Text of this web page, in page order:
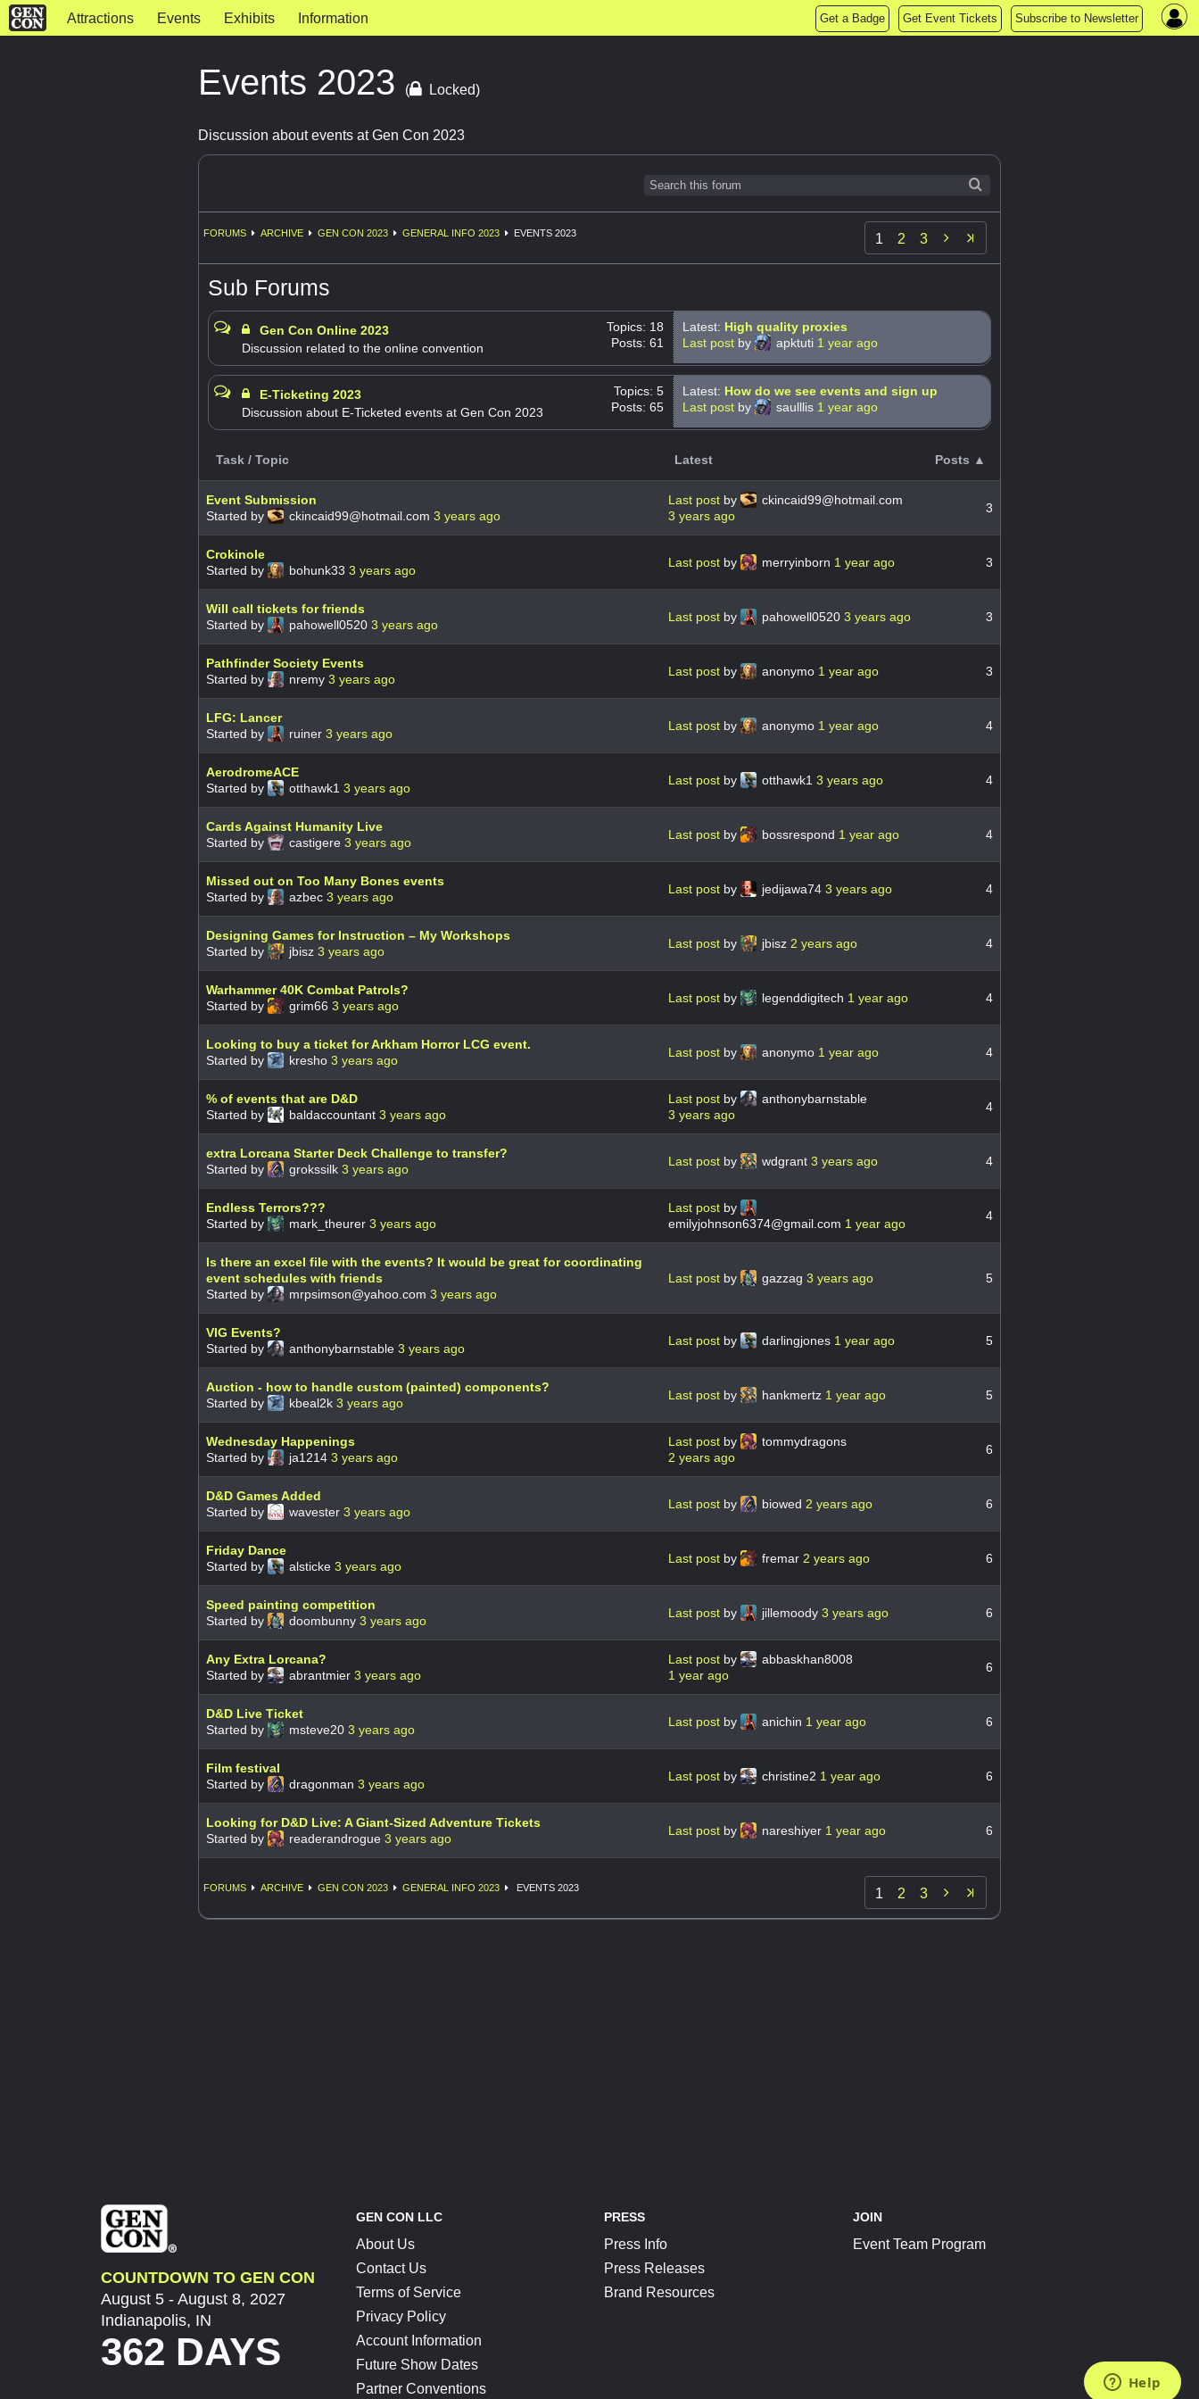
Attractions Events Exhibits Information Get a Badge Get Event Tickets Subscribe to Newsletter
Events 2023 ( Locked)
Discussion about events at Gen Con 2023
FORUMS ARCHIVE GEN CON 2023 GENERAL INFO 2023 EVENTS 2023 1 2 3 
Sub Forums
Gen Con Online 2023
Discussion related to the online convention
Topics: 18
Posts: 61
Latest: High quality proxies
Last post by apktuti 1 year ago
E-Ticketing 2023
Discussion about E-Ticketed events at Gen Con 2023
Topics: 5
Posts: 65
Latest: How do we see events and sign up
Last post by saulllis 1 year ago
Task / Topic Latest Posts ▲
Event Submission
Started by
ckincaid99@hotmail.com 3 years ago
Last post by
ckincaid99@hotmail.com
3 years ago
3
Crokinole
Started by
bohunk33 3 years ago
Last post by merryinborn 1 year ago 3
Will call tickets for friends
Started by
pahowell0520 3 years ago
Last post by pahowell0520 3 years ago 3
Pathfinder Society Events
Started by
nremy 3 years ago
Last post by anonymo 1 year ago 3
LFG: Lancer
Started by
ruiner 3 years ago
Last post by anonymo 1 year ago 4
AerodromeACE
Started by
otthawk1 3 years ago
Last post by otthawk1 3 years ago 4
Cards Against Humanity Live
Started by
castigere 3 years ago
Last post by bossrespond 1 year ago 4
Missed out on Too Many Bones events
Started by
azbec 3 years ago
Last post by jedijawa74 3 years ago 4
Designing Games for Instruction – My Workshops
Started by
jbisz 3 years ago
Last post by jbisz 2 years ago 4
Warhammer 40K Combat Patrols?
Started by
grim66 3 years ago
Last post by legenddigitech 1 year ago 4
Looking to buy a ticket for Arkham Horror LCG event.
Started by
kresho 3 years ago
Last post by anonymo 1 year ago 4
% of events that are D&D
Started by
baldaccountant 3 years ago
Last post by
anthonybarnstable
3 years ago
4
extra Lorcana Starter Deck Challenge to transfer?
Started by
grokssilk 3 years ago
Last post by wdgrant 3 years ago 4
Endless Terrors???
Started by
mark_theurer 3 years ago
Last post by
emilyjohnson6374@gmail.com 1 year ago
4
Is there an excel file with the events? It would be great for coordinating
event schedules with friends
Started by
mrpsimson@yahoo.com 3 years ago
Last post by gazzag 3 years ago 5
VIG Events?
Started by
anthonybarnstable 3 years ago
Last post by darlingjones 1 year ago 5
Auction - how to handle custom (painted) components?
Started by
kbeal2k 3 years ago
Last post by hankmertz 1 year ago 5
Wednesday Happenings
Started by
ja1214 3 years ago
Last post by
tommydragons
2 years ago
6
D&D Games Added
Started by
wavester 3 years ago
Last post by biowed 2 years ago 6
Friday Dance
Started by
alsticke 3 years ago
Last post by fremar 2 years ago 6
Speed painting competition
Started by
doombunny 3 years ago
Last post by jillemoody 3 years ago 6
Any Extra Lorcana?
Started by
abrantmier 3 years ago
Last post by
abbaskhan8008
1 year ago
6
D&D Live Ticket
Started by
msteve20 3 years ago
Last post by anichin 1 year ago 6
Film festival
Started by
dragonman 3 years ago
Last post by christine2 1 year ago 6
Looking for D&D Live: A Giant-Sized Adventure Tickets
Started by
readerandrogue 3 years ago
Last post by nareshiyer 1 year ago 6
FORUMS ARCHIVE GEN CON 2023 GENERAL INFO 2023 EVENTS 2023 1 2 3 
COUNTDOWN TO GEN CON
August 5 - August 8, 2027
Indianapolis, IN
362 DAYS
GEN CON LLC
About Us
Contact Us
Terms of Service
Privacy Policy
Account Information
Future Show Dates
Partner Conventions
PRESS
Press Info
Press Releases
Brand Resources
JOIN
Event Team Program